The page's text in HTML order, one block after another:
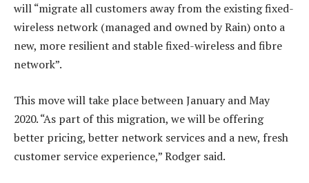
will “migrate all customers away from the existing fixed-
wireless network (managed and owned by Rain) onto a
new, more resilient and stable fixed-wireless and fibre
network”.
This move will take place between January and May
2020. “As part of this migration, we will be offering
better pricing, better network services and a new, fresh
customer service experience,” Rodger said.